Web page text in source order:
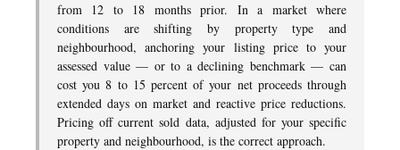
from 12 to 18 months prior. In a market where
conditions are shifting by property type and
neighbourhood, anchoring your listing price to your
assessed value — or to a declining benchmark — can
cost you 8 to 15 percent of your net proceeds through
extended days on market and reactive price reductions.
Pricing off current sold data, adjusted for your specific
property and neighbourhood, is the correct approach.